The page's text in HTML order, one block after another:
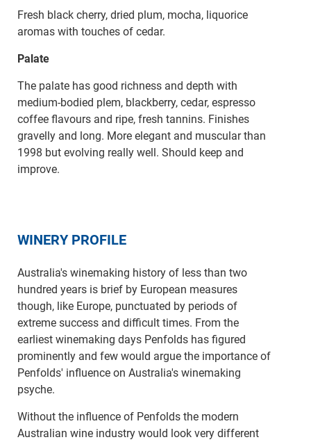
Fresh black cherry, dried plum, mocha, liquorice
aromas with touches of cedar.
Palate
The palate has good richness and depth with
medium-bodied plem, blackberry, cedar, espresso
coffee flavours and ripe, fresh tannins. Finishes
gravelly and long. More elegant and muscular than
1998 but evolving really well. Should keep and
improve.
WINERY PROFILE
Australia's winemaking history of less than two
hundred years is brief by European measures
though, like Europe, punctuated by periods of
extreme success and difficult times. From the
earliest winemaking days Penfolds has figured
prominently and few would argue the importance of
Penfolds' influence on Australia's winemaking
psyche.
Without the influence of Penfolds the modern
Australian wine industry would look very different